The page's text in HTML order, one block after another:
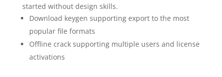
started without design skills.
Download keygen supporting export to the most
popular file formats
Offline crack supporting multiple users and license
activations